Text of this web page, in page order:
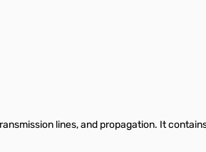
lines, and propagation. It